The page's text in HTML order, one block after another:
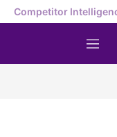
Competitor
M
e